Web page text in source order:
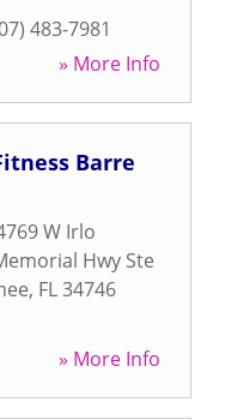
483-7981
» More Info
Barre
W Irlo
Hwy Ste
, FL34746
» More Info